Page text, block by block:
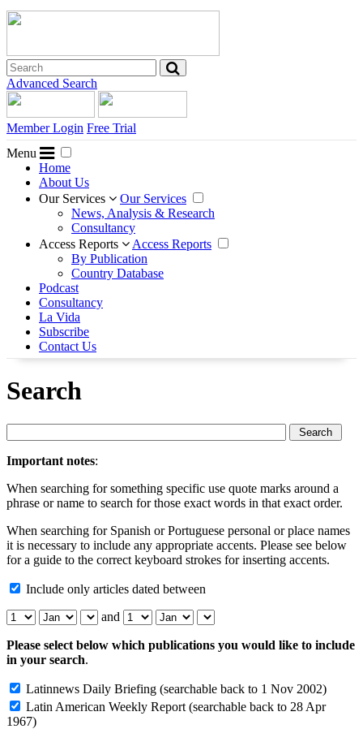
Advanced Search
Member Login Free Trial
Menu
Home
About Us
Our Services
Our Services
News, Analysis & Research
Consultancy
Access Reports
Access Reports
By Publication
Country Database
Podcast
Consultancy
La Vida
Subscribe
Contact Us
Search
Important notes:
When searching for something specific use quote marks around a
phrase or name to search for those exact words in that exact order.
When searching for Spanish or Portuguese personal or place names
it is necessary to include any appropriate accents. Please see below
for a guide to the correct keyboard strokes for inserting accents.
Include only articles dated between
and
Please select below which publications you would like to include
in your search.
Latinnews Daily Briefing (searchable back to 1 Nov 2002)
Latin American Weekly Report (searchable back to 28 Apr
1967)